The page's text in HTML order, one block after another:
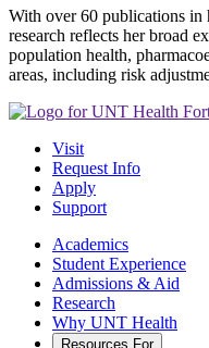
With over 60 publications in
research reflects her broad
population health,
areas, including risk
Visit
Request Info
Apply
Support
Academics
Student Experience
Admissions & Aid
Research
Why UNT Health
Resources For